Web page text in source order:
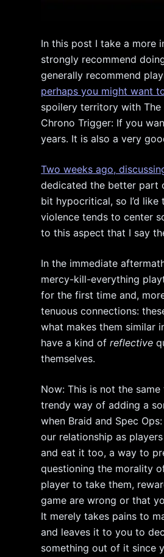
In this post I take a more
strongly recommend
generally recommend
perhaps you might want
spoilery territory with The
Chrono Trigger: If you
years. It is also a very
Two weeks ago,
dedicated the better part
bit hypocritical, so I’d
violence tends to center
to this aspect that I say
In the immediate
mercy-kill-everything
for the first time and,
tenuous connections:
what makes them similar
have a kind ofreflective
themselves.
Now: This is not the
trendy way of adding a
when Braid and Spec
our relationship as
and eat it too, a way to
questioning the morality
player to take them,
game are wrong or that
It merely takes pains to
and leaves it to you to
something out of it since